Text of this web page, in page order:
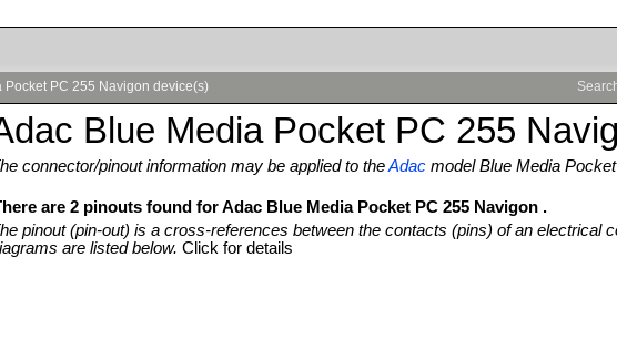
Pocket PC 255 Navigon device(s)
Blue Media Pocket PC 255
connector/pinout information may be applied to theAdac model Blue Media
are 2 pinouts found for Adac Blue Media Pocket PC 255 Navigon .
pinout (pin-out) is a cross-references between the contacts (pins) of an electrical
are listed below.Click for details